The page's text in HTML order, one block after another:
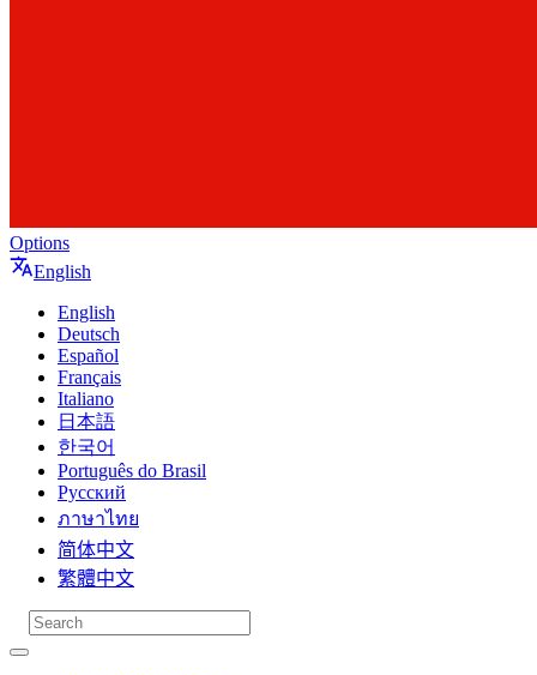
Options
English
English
Deutsch
Español
Français
Italiano
日本語
한국어
Português do Brasil
Русский
ภาษาไทย
简体中文
繁體中文